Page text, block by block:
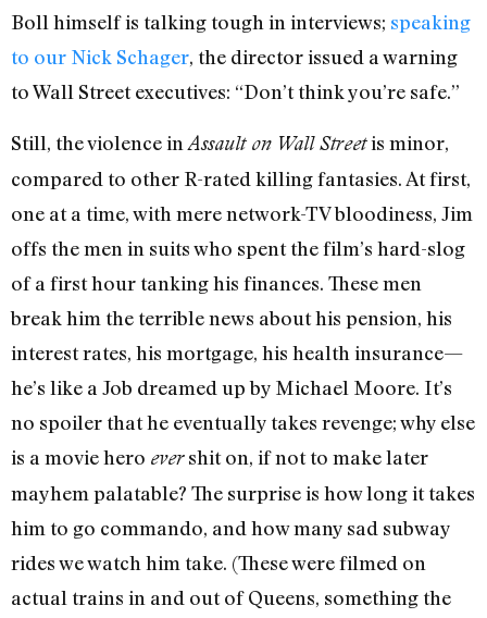
Boll himself is talking tough in interviews; speaking
to our Nick Schager, the director issued a warning
to Wall Street executives: “Don’t think you’re safe.”
Still, the violence in Assault on Wall Streetis minor,
compared to other R-rated killing fantasies. At first,
one at a time, with mere network-TV bloodiness, Jim
offs the men in suits who spent the film’s hard-slog
of a first hour tanking his finances. These men
break him the terrible news about his pension, his
interest rates, his mortgage, his health insurance—
he’s like a Job dreamed up by Michael Moore. It’s
no spoiler that he eventually takes revenge; why else
is a movie hero evershit on, if not to make later
mayhem palatable? The surprise is how long it takes
him to go commando, and how many sad subway
rides we watch him take. (These were filmed on
actual trains in and out of Queens, something the